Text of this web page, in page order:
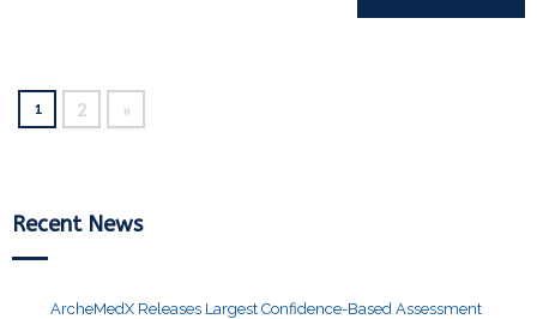
1 2 »
Recent News
ArcheMedX Releases Largest Confidence-Based Assessment